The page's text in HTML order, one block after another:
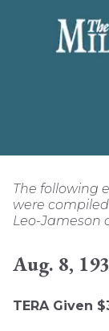
The following
were
Leo-Jameson
Aug. 8,
TERA Given